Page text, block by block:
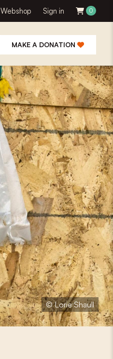
Webshop Sign in 0
MAKE A DONATION
© Lorie Shaull